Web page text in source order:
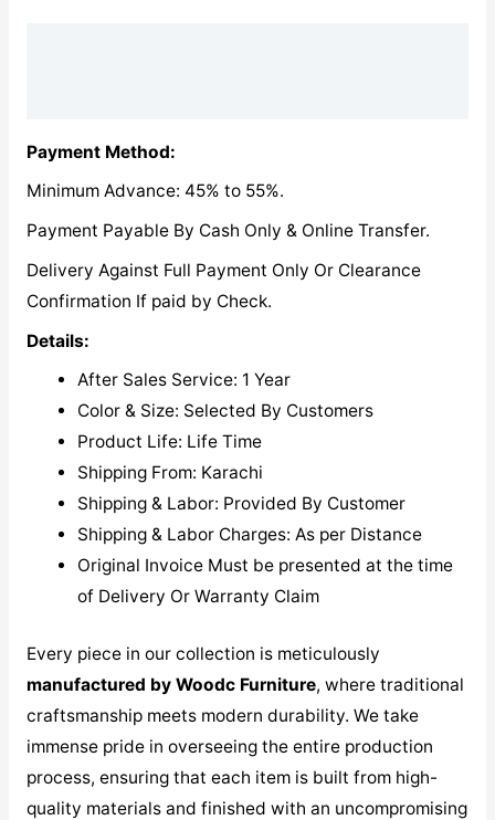
Payment Method:
Minimum Advance: 45% to 55%.
Payment Payable By Cash Only & Online Transfer.
Delivery Against Full Payment Only Or Clearance
Confirmation If paid by Check.
Details:
After Sales Service: 1 Year
Color & Size: Selected By Customers
Product Life: Life Time
Shipping From: Karachi
Shipping & Labor: Provided By Customer
Shipping & Labor Charges: As per Distance
Original Invoice Must be presented at the time
of Delivery Or Warranty Claim
Every piece in our collection is meticulously
manufactured by Woodc Furniture, where traditional
craftsmanship meets modern durability. We take
immense pride in overseeing the entire production
process, ensuring that each item is built from high-
quality materials and finished with an uncompromising